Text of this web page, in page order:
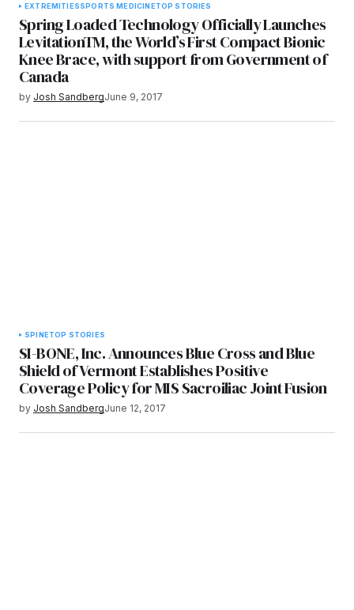
EXTREMITIESSPORTS MEDICINETOP STORIES
Spring Loaded Technology Officially Launches
LevitationTM, the World’s First Compact Bionic
Knee Brace, with support from Government of
Canada
by Josh SandbergJune 9, 2017
SPINETOP STORIES
SI-BONE, Inc. Announces Blue Cross and Blue
Shield of Vermont Establishes Positive
Coverage Policy for MIS Sacroiliac Joint Fusion
by Josh SandbergJune 12, 2017